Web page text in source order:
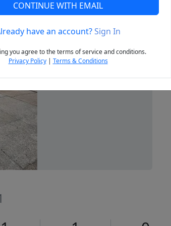
Next
CONTINUE WITH EMAIL
have an account?Sign In
you agree to the terms of service and conditions.
Privacy Policy| Terms & Conditions